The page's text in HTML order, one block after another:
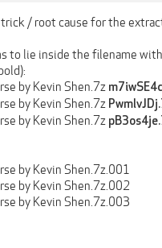
trick / root cause for the
to lie inside the filename
by Kevin Shen.7z
by Kevin Shen.7z
by Kevin Shen.7z
by Kevin Shen.7z.001
by Kevin Shen.7z.002
by Kevin Shen.7z.003